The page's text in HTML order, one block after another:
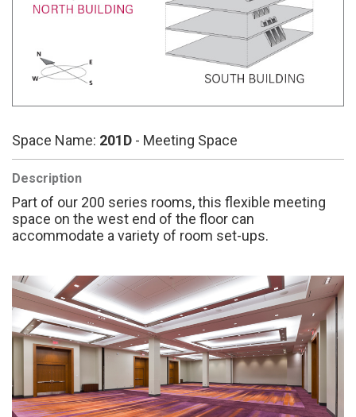
Space Name: 201D - Meeting Space
Description
Part of our 200 series rooms, this flexible meeting
space on the west end of the floor can
accommodate a variety of room set-ups.